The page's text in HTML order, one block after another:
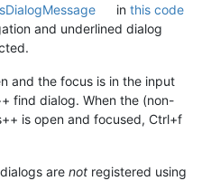
inthis code
and underlined dialog
and the focus is in the input
find dialog. When the (non-
is open and focused, Ctrl+f
are not registered using